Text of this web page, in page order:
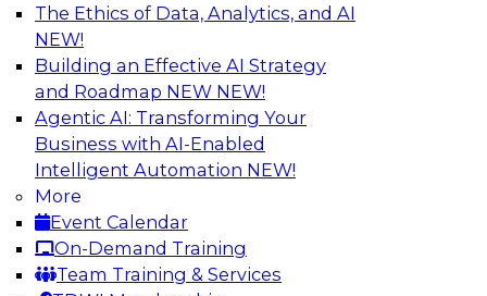
The Ethics of Data, Analytics, and AI
NEW!
Building an Effective AI Strategy
and Roadmap NEW NEW!
Agentic AI: Transforming Your
Business with AI-Enabled
Intelligent Automation NEW!
More
Event Calendar
On-Demand Training
Team Training & Services
Future-Proof Your Customer Data
Strategy with a Lakehouse-First
Approach
This TDWI webinar focuses on how leading
global retailer Skechers’ data team solved
challenges using a flexible and scalable toolset
plus a data lakehouse to unify, stitch, and
maintain a massive amount of customer data.